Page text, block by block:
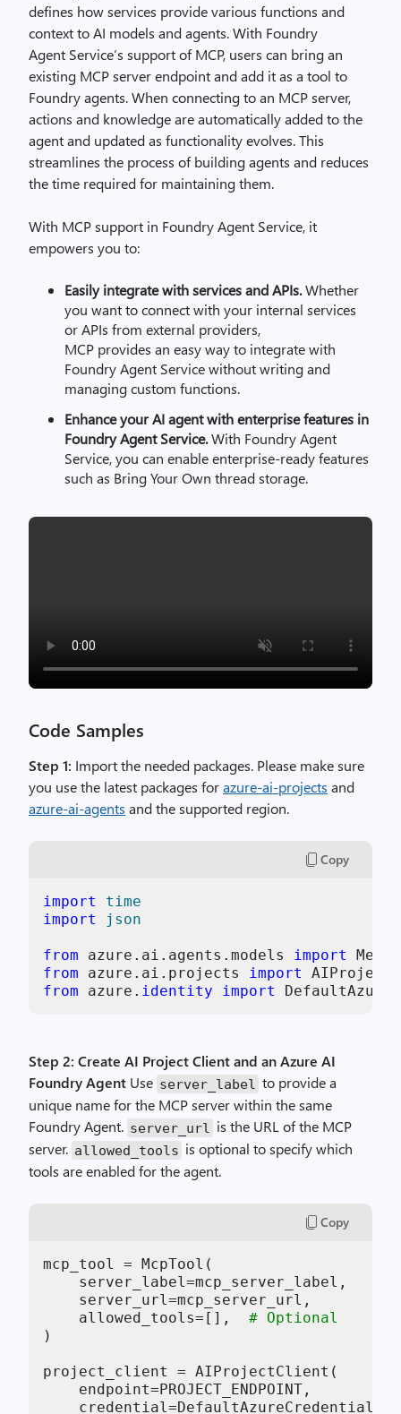
defines how services provide various functions and
context to AI models and agents. With Foundry
Agent Service’s support of MCP, users can bring an
existing MCP server endpoint and add it as a tool to
Foundry agents. When connecting to an MCP server,
actions and knowledge are automatically added to the
agent and updated as functionality evolves. This
streamlines the process of building agents and reduces
the time required for maintaining them.
With MCP support in Foundry Agent Service, it
empowers you to:
Easily integrate with services and APIs.Whether
you want to connect with your internal services
or APIs from external providers,
MCP provides an easy way to integrate with
Foundry Agent Service without writing and
managing custom functions.
Enhance your AI agent with enterprise features in
Foundry Agent Service.With Foundry Agent
Service, you can enable enterprise-ready features
such as Bring Your Own thread storage.
Code Samples
Step 1: Import the needed packages. Please make sure
you use the latest packages forazure-ai-projects and
azure-ai-agents and the supported region.
Copy
import
time
import
json
from azure.ai.agents.models import
from azure.ai.projects import
from azure. identity import
Step 2: Create AI Project Client and an Azure AI
Foundry Agent Use server_label to provide a
unique name for the MCP server within the same
Foundry Agent. server_url
is the URL of the MCP
server. allowed_tools is optional to specify which
tools are enabled for the agent.
Copy
mcp_tool = McpTool(
    server_label=mcp_server_label,
    server_url=mcp_server_url,
    allowed_tools=[],
# Optional
)
project_client = AIProjectClient(
    endpoint=PROJECT_ENDPOINT,
    credential=DefaultAzureCredential()